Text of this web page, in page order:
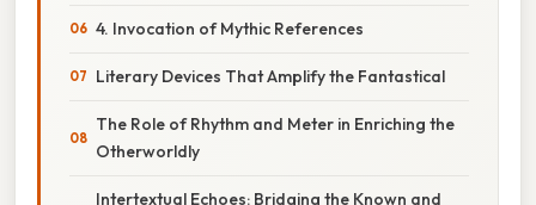
4. Invocation of Mythic References
Literary Devices That Amplify the Fantastical
The Role of Rhythm and Meter in Enriching the
Otherworldly
Intertextual Echoes: Bridging the Known and